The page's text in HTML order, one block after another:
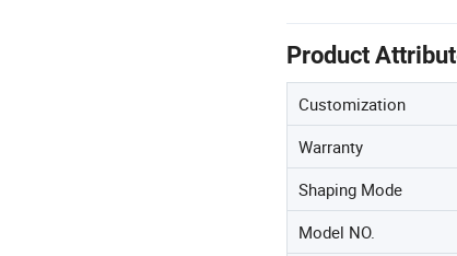
Product
Customization
Warranty
Shaping Mode
Model NO.